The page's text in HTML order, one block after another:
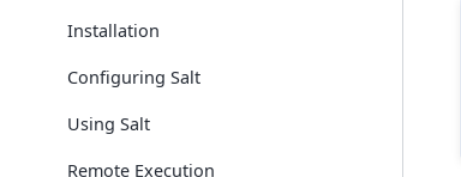
Installation
Configuring Salt
Using Salt
Remote Execution